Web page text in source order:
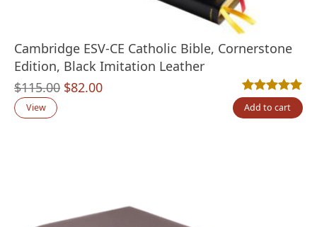
Cambridge ESV-CE Catholic Bible, Cornerstone
Edition, Black Imitation Leather
$115.00 Original
$82.00Current
Rated5.00out
1
View Add to cart